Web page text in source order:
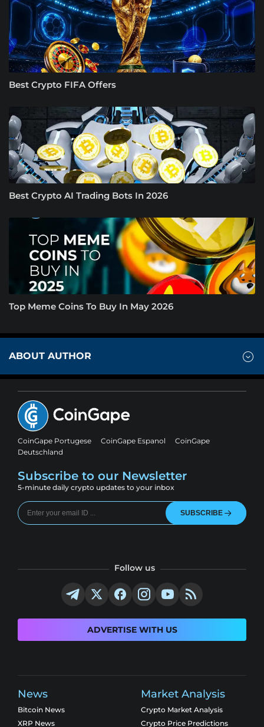
Best Crypto FIFA Offers
Best Crypto AI Trading Bots In 2026
Top Meme Coins To Buy In May 2026
ABOUT AUTHOR
CoinGape Portugese CoinGape Espanol
CoinGape
Deutschland
Subscribe to our Newsletter
5-minute daily crypto updates to your inbox
SUBSCRIBE
Follow us
ADVERTISE WITH US
News
Bitcoin News
XRP News
Market Analysis
Crypto Market Analysis
Crypto Price Predictions